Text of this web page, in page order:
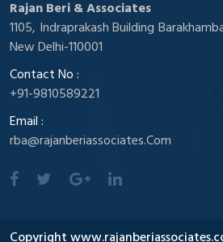
Rajan Beri & Associates
1105, Indraprakash Building
New Delhi-110001
Contact No :
+91-9810589221
Email :
rba@rajanberiassociates.Com